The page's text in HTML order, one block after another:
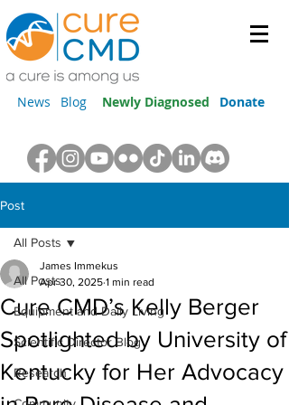
News Blog Newly Diagnosed Donate
Post
All Posts
Equipment and Daily Living
Scientific Director Blog
Research
All Posts
Cure CMD’s Kelly Berger
Spotlighted by University of
Kentucky for Her Advocacy
James Immekus
Apr 30, 2025 1 min read